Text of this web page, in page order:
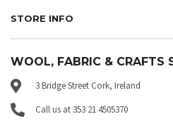
STORE INFO
WOOL, FABRIC & CRAFTS
3 Bridge Street Cork, Ireland
Call us at 353 21 4505370